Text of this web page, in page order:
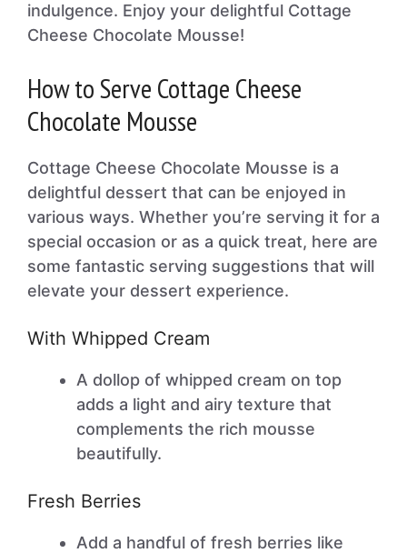
indulgence. Enjoy your delightful Cottage
Cheese Chocolate Mousse!
How to Serve Cottage Cheese
Chocolate Mousse
Cottage Cheese Chocolate Mousse is a
delightful dessert that can be enjoyed in
various ways. Whether you’re serving it for a
special occasion or as a quick treat, here are
some fantastic serving suggestions that will
elevate your dessert experience.
With Whipped Cream
A dollop of whipped cream on top
adds a light and airy texture that
complements the rich mousse
beautifully.
Fresh Berries
Add a handful of fresh berries like